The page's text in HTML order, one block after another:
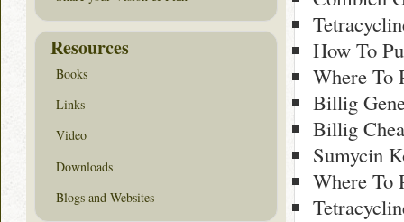
How To
Where To
Billig
Billig
Sumycin
Where To
Resources
Books
Links
Video
Downloads
Blogs and Websites